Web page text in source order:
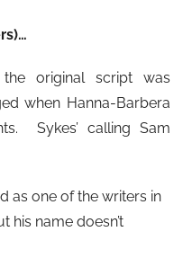
the original script was
when Hanna-Barbera
Sykes’ calling Sam
as one of the writers in
his name doesn’t